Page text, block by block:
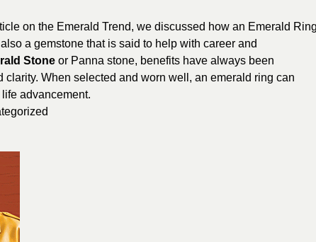
on the Emerald Trend, we discussed how an Emerald
a gemstone that is said to help with career and
Stone or Panna stone, benefits have always been
When selected and worn well, an emerald ring can
advancement.